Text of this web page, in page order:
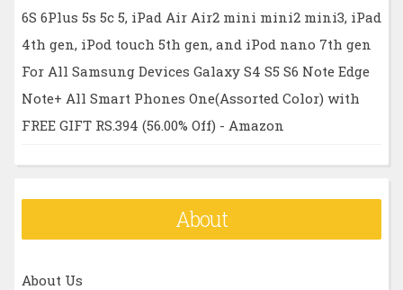
6S 6Plus 5s 5c 5, iPad Air Air2 mini mini2 mini3, iPad
4th gen, iPod touch 5th gen, and iPod nano 7th gen
For All Samsung Devices Galaxy S4 S5 S6 Note Edge
Note+ All Smart Phones One(Assorted Color) with
FREE GIFT RS.394 (56.00% Off) - Amazon
About
About Us